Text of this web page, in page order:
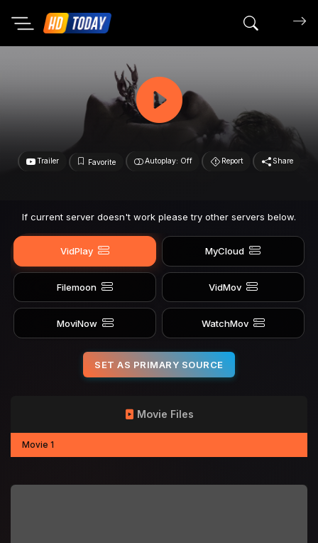
Search
Trailer Favorite Autoplay: Off Report Share
If current server doesn't work please try other servers below.
VidPlay MyCloud
Filemoon VidMov
MoviNow WatchMov
SET AS PRIMARY SOURCE
Movie Files
Movie 1